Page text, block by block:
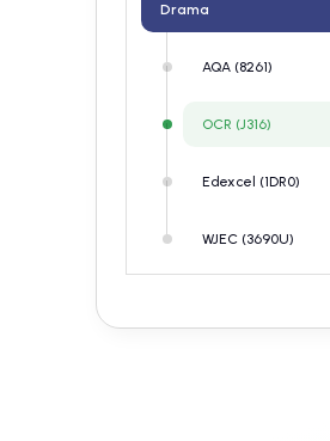
Drama
AQA (8261)
OCR (J316)
Edexcel (1DR0)
WJEC (3690U)